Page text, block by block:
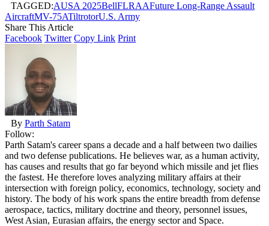
TAGGED:AUSA 2025BellFLRAAFuture Long-Range Assault
AircraftMV-75ATiltrotorU.S. Army
Share This Article
Facebook Twitter Copy Link Print
By Parth Satam
Follow:
Parth Satam's career spans a decade and a half between two dailies
and two defense publications. He believes war, as a human activity,
has causes and results that go far beyond which missile and jet flies
the fastest. He therefore loves analyzing military affairs at their
intersection with foreign policy, economics, technology, society and
history. The body of his work spans the entire breadth from defense
aerospace, tactics, military doctrine and theory, personnel issues,
West Asian, Eurasian affairs, the energy sector and Space.